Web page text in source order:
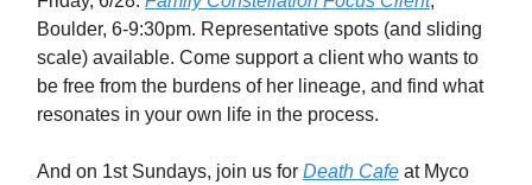
Boulder, 6-9:30pm. Representative spots (and sliding
scale) available. Come support a client who wants to
be free from the burdens of her lineage, and find what
resonates in your own life in the process.
And on 1st Sundays, join us for Death Cafe at Myco